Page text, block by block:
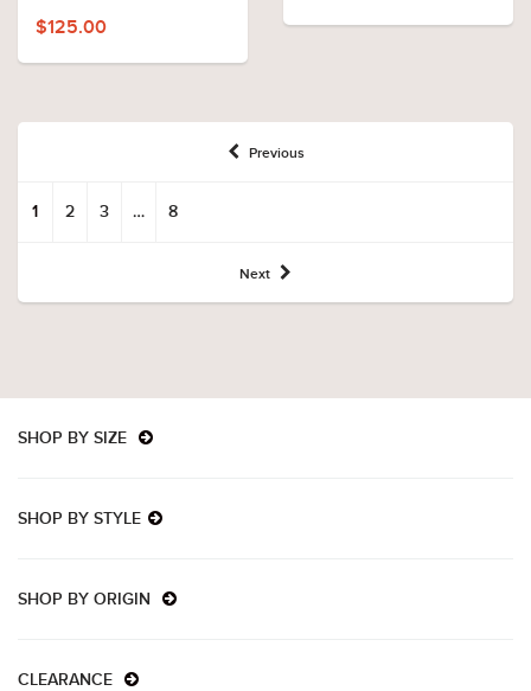
$125.00
Previous
1 2 3 … 8
Next
SHOP BY SIZE
SHOP BY STYLE
SHOP BY ORIGIN
CLEARANCE